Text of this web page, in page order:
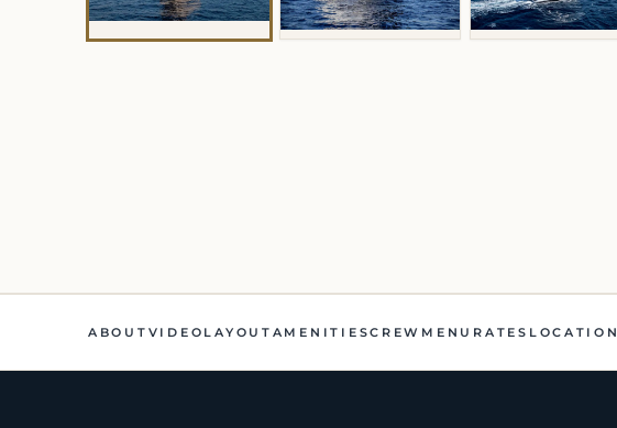
ABOUT VIDEO LAYOUT AMENITIESCREW MENU RATES LOCATION